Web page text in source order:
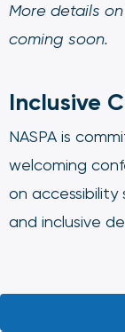
More details
coming soon.
Inclusive
NASPA is
welcoming
on accessibility
and inclusive